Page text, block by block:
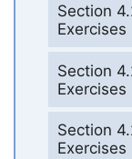
Section
Exercises
Section
Exercises
Section
Exercises